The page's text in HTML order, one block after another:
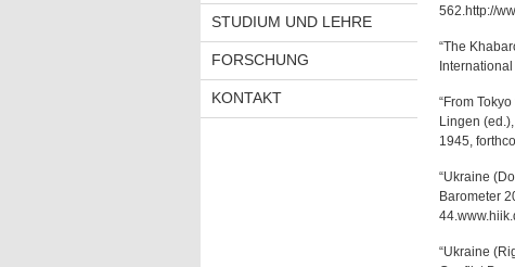
STUDIUM UND LEHRE
FORSCHUNG
KONTAKT
562.http://
“The
“From
Lingen
1945,
“Ukraine
Barometer
“Ukraine